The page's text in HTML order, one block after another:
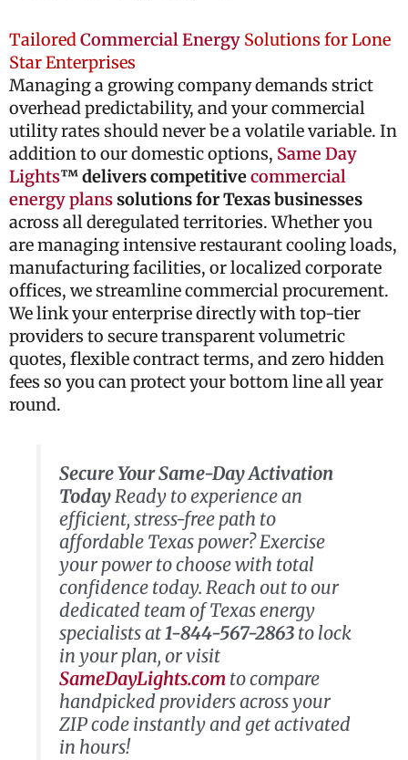
TailoredCommercial Energy Solutions for Lone
Star Enterprises
Managing a growing company demands strict
overhead predictability, and your commercial
utility rates should never be a volatile variable. In
addition to our domestic options, Same Day
Lights™ delivers competitivecommercial
energy planssolutions for Texas businesses
across all deregulated territories. Whether you
are managing intensive restaurant cooling loads,
manufacturing facilities, or localized corporate
offices, we streamline commercial procurement.
We link your enterprise directly with top-tier
providers to secure transparent volumetric
quotes, flexible contract terms, and zero hidden
fees so you can protect your bottom line all year
round.
Secure Your Same-Day Activation
TodayReady to experience an
efficient, stress-free path to
affordable Texas power? Exercise
your power to choose with total
confidence today. Reach out to our
dedicated team of Texas energy
specialists at1-844-567-2863to lock
in your plan, or visit
SameDayLights.comto compare
handpicked providers across your
ZIP code instantly and get activated
in hours!